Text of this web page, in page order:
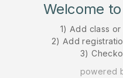
Welcome
1) Add class
2) Add
3)
powered